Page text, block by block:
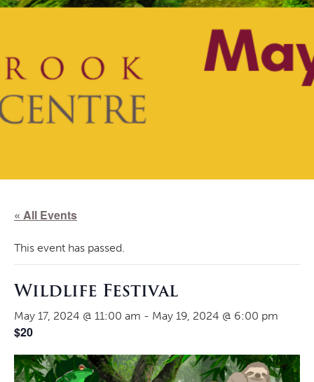
« All Events
This event has passed.
Wildlife Festival
May 17, 2024 @ 11:00 am - May 19, 2024 @ 6:00 pm
$20